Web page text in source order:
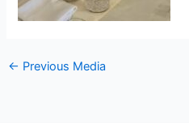
← Previous Media